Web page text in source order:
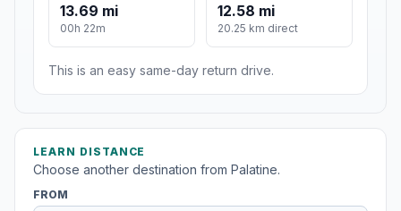
13.69 mi
00h 22m
12.58 mi
20.25 km direct
This is an easy same-day return drive.
LEARN DISTANCE
Choose another destination from Palatine.
FROM